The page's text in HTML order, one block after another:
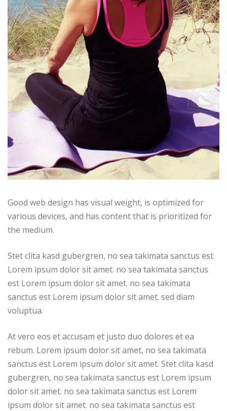
Good web design has visual weight, is optimized for
various devices, and has content that is prioritized for
the medium.
Stet clita kasd gubergren, no sea takimata sanctus est
Lorem ipsum dolor sit amet. no sea takimata sanctus
est Lorem ipsum dolor sit amet. no sea takimata
sanctus est Lorem ipsum dolor sit amet. sed diam
voluptua.
At vero eos et accusam et justo duo dolores et ea
rebum. Lorem ipsum dolor sit amet, no sea takimata
sanctus est Lorem ipsum dolor sit amet. Stet clita kasd
gubergren, no sea takimata sanctus est Lorem ipsum
dolor sit amet. no sea takimata sanctus est Lorem
ipsum dolor sit amet. no sea takimata sanctus est